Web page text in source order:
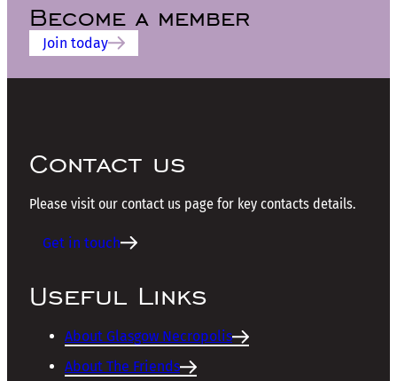
Become a member
Join today
Contact us
Please visit our contact us page for key contacts details.
Get in touch
Useful Links
About Glasgow Necropolis
About The Friends